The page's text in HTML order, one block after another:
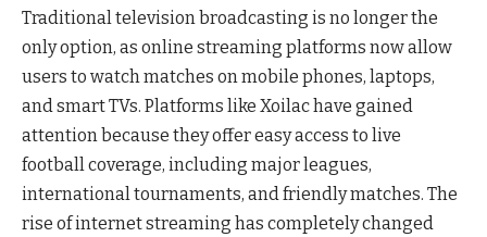
Traditional television broadcasting is no longer the
only option, as online streaming platforms now allow
users to watch matches on mobile phones, laptops,
and smart TVs. Platforms like Xoilac have gained
attention because they offer easy access to live
football coverage, including major leagues,
international tournaments, and friendly matches. The
rise of internet streaming has completely changed